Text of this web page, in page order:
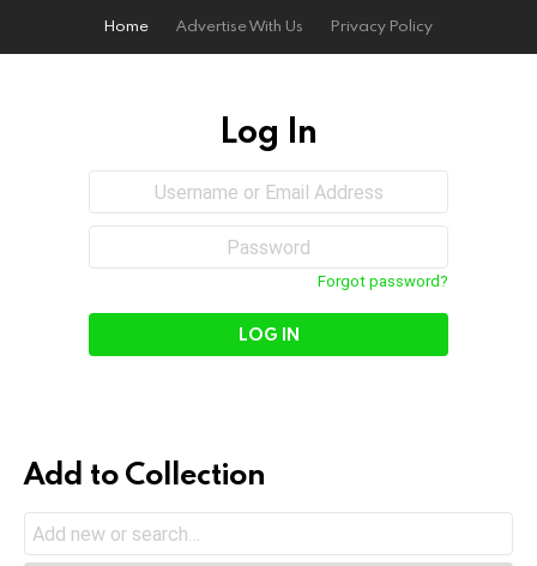
Home
Advertise With Us Privacy Policy
Log In
Username
Email
Forgot password?
Add to Collection